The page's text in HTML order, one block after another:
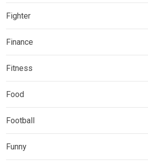
Fighter
Finance
Fitness
Food
Football
Funny